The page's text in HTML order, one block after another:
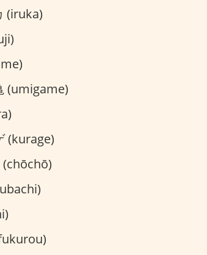
(iruka)
(umigame)
(kurage)
(chōchō)